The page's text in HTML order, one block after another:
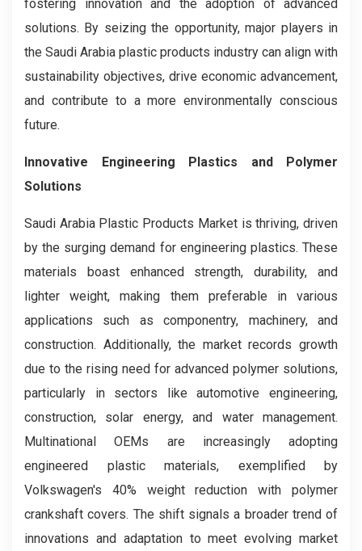
fostering innovation and the adoption of advanced
solutions. By seizing the opportunity, major players in
the Saudi Arabia plastic products industry can align with
sustainability objectives, drive economic advancement,
and contribute to a more environmentally conscious
future.
Innovative Engineering Plastics and Polymer
Solutions
Saudi Arabia Plastic Products Market is thriving, driven
by the surging demand for engineering plastics. These
materials boast enhanced strength, durability, and
lighter weight, making them preferable in various
applications such as componentry, machinery, and
construction. Additionally, the market records growth
due to the rising need for advanced polymer solutions,
particularly in sectors like automotive engineering,
construction, solar energy, and water management.
Multinational OEMs are increasingly adopting
engineered plastic materials, exemplified by
Volkswagen's 40% weight reduction with polymer
crankshaft covers. The shift signals a broader trend of
innovations and adaptation to meet evolving market